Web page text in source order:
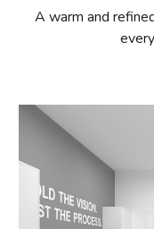
A warm and